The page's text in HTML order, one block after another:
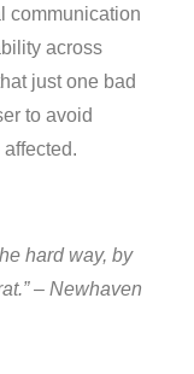
communication
across
just one bad
to avoid
hard way, by
– Newhaven